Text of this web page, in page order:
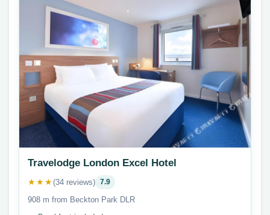
Travelodge London Excel Hotel
★★★(34 reviews) 7.9
908 m from Beckton Park DLR